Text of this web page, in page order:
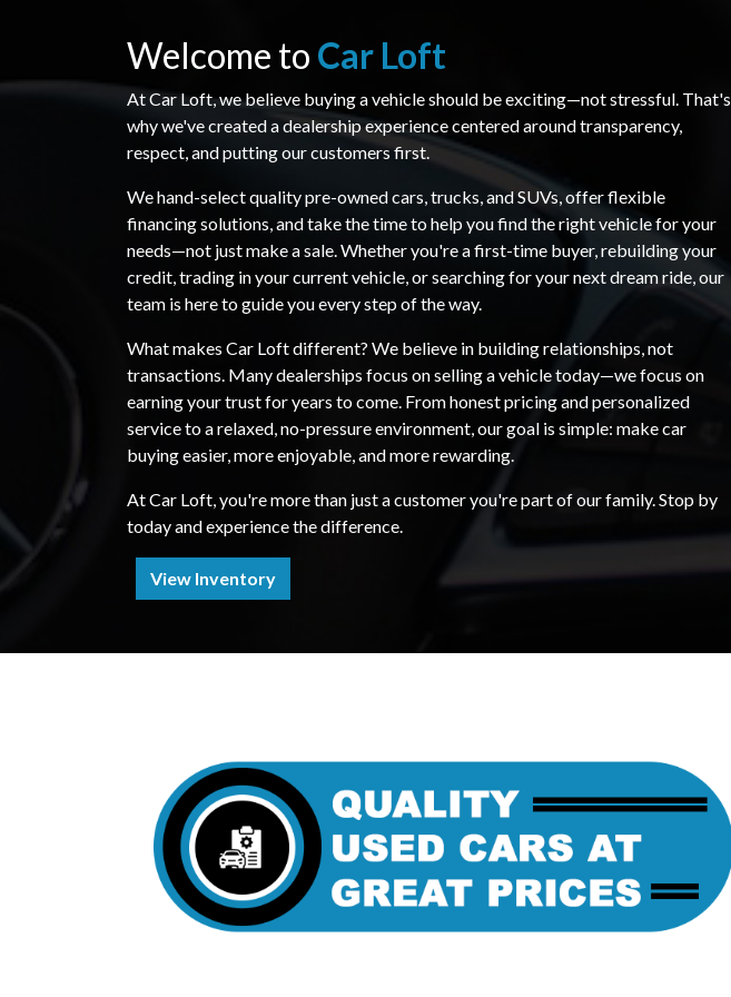
Welcome to Car Loft
At Car Loft, we believe buying a vehicle should be exciting—not stressful. That's
why we've created a dealership experience centered around transparency,
respect, and putting our customers first.
We hand-select quality pre-owned cars, trucks, and SUVs, offer flexible
financing solutions, and take the time to help you find the right vehicle for your
needs—not just make a sale. Whether you're a first-time buyer, rebuilding your
credit, trading in your current vehicle, or searching for your next dream ride, our
team is here to guide you every step of the way.
What makes Car Loft different? We believe in building relationships, not
transactions. Many dealerships focus on selling a vehicle today—we focus on
earning your trust for years to come. From honest pricing and personalized
service to a relaxed, no-pressure environment, our goal is simple: make car
buying easier, more enjoyable, and more rewarding.
At Car Loft, you're more than just a customer you're part of our family. Stop by
today and experience the difference.
View Inventory